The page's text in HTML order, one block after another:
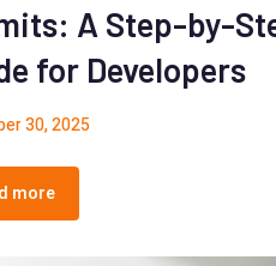
A Step-by-
for Developers
30, 2025
more